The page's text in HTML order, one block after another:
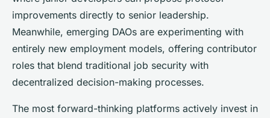
improvements directly to senior leadership.
Meanwhile, emerging DAOs are experimenting with
entirely new employment models, offering contributor
roles that blend traditional job security with
decentralized decision-making processes.
The most forward-thinking platforms actively invest in